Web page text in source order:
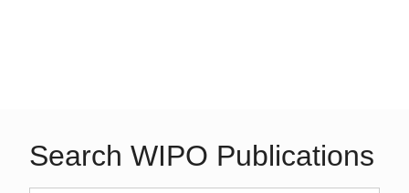
Search WIPO Publications